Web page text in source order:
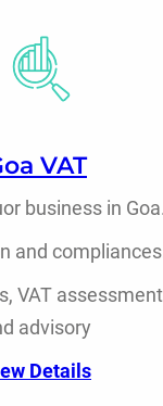
VAT
business in Goa.
and
VAT
advisory
Details